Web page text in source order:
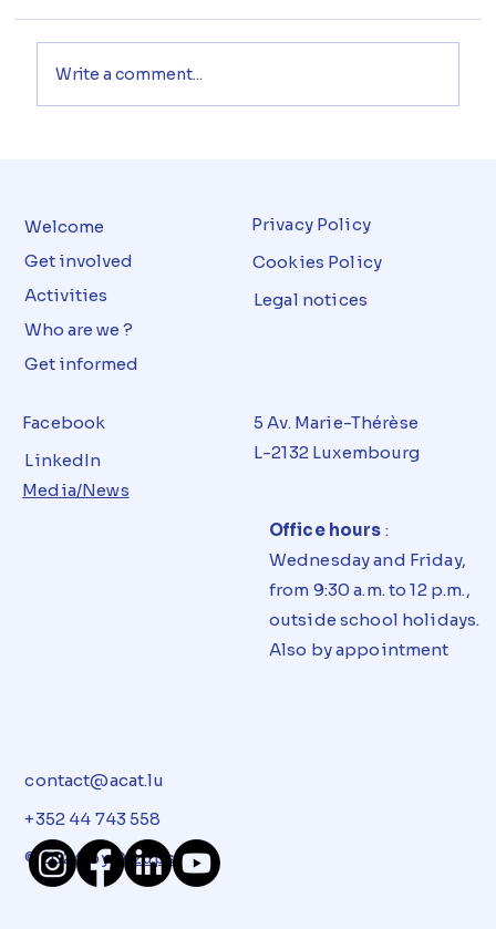
Write a comment...
Welcome
Get involved
Activities
Who are we ?
Get informed
Privacy Policy
Cookies Policy
Legal notices
Facebook
LinkedIn
Media/News
5 Av. Marie-Thérèse
L-2132 Luxembourg
Office hours :
Wednesday and Friday,
from 9:30 a.m. to 12 p.m.,
outside school holidays.
Also by appointment
contact@acat.lu
+352 44 743 558
© 2024 by Dizups